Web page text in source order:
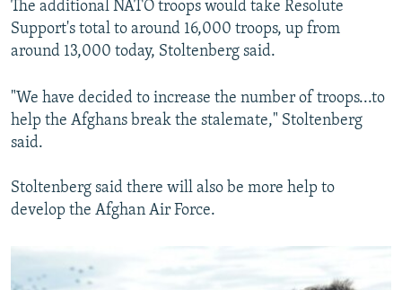
The additional NATO troops would take Resolute
Support's total to around 16,000 troops, up from
around 13,000 today, Stoltenberg said.
"We have decided to increase the number of troops...to
help the Afghans break the stalemate," Stoltenberg
said.
Stoltenberg said there will also be more help to
develop the Afghan Air Force.